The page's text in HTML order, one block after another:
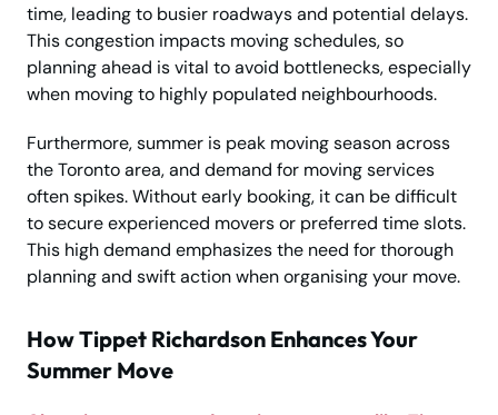
time, leading to busier roadways and potential delays.
This congestion impacts moving schedules, so
planning ahead is vital to avoid bottlenecks, especially
when moving to highly populated neighbourhoods.
Furthermore, summer is peak moving season across
the Toronto area, and demand for moving services
often spikes. Without early booking, it can be difficult
to secure experienced movers or preferred time slots.
This high demand emphasizes the need for thorough
planning and swift action when organising your move.
How Tippet Richardson Enhances Your
Summer Move